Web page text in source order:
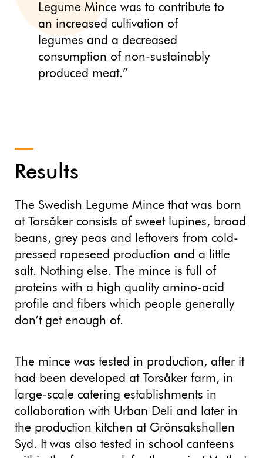
Legume Mince was to contribute to
an increased cultivation of
legumes and a decreased
consumption of non-sustainably
produced meat.”
Results
The Swedish Legume Mince that was born
at Torsåker consists of sweet lupines, broad
beans, grey peas and leftovers from cold-
pressed rapeseed production and a little
salt. Nothing else. The mince is full of
proteins with a high quality amino-acid
profile and fibers which people generally
don’t get enough of.
The mince was tested in production, after it
had been developed at Torsåker farm, in
large-scale catering establishments in
collaboration with Urban Deli and later in
the production kitchen at Grönsakshallen
Syd. It was also tested in school canteens